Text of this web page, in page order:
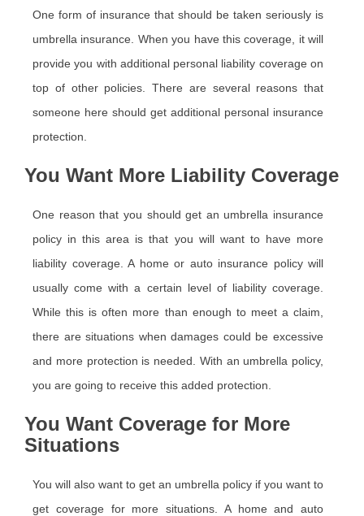
One form of insurance that should be taken seriously is
umbrella insurance. When you have this coverage, it will
provide you with additional personal liability coverage on
top of other policies. There are several reasons that
someone here should get additional personal insurance
protection.
You Want More Liability Coverage
One reason that you should get an umbrella insurance
policy in this area is that you will want to have more
liability coverage. A home or auto insurance policy will
usually come with a certain level of liability coverage.
While this is often more than enough to meet a claim,
there are situations when damages could be excessive
and more protection is needed. With an umbrella policy,
you are going to receive this added protection.
You Want Coverage for More
Situations
You will also want to get an umbrella policy if you want to
get coverage for more situations. A home and auto